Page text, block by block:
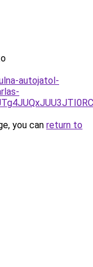
autojatol-
you can return to